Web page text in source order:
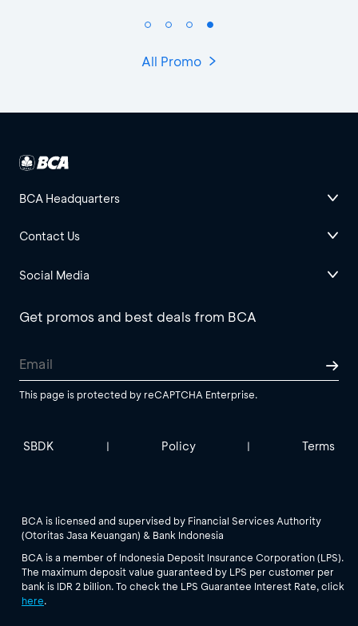
All Promo
BCA Headquarters
Contact Us
Social Media
Get promos and best deals from BCA
This page is protected by reCAPTCHA Enterprise.
SBDK | Policy | Terms
BCA is licensed and supervised by Financial Services Authority
(Otoritas Jasa Keuangan) & Bank Indonesia
BCA is a member of Indonesia Deposit Insurance Corporation (LPS).
The maximum deposit value guaranteed by LPS per customer per
bank is IDR 2 billion. To check the LPS Guarantee Interest Rate, click
here.